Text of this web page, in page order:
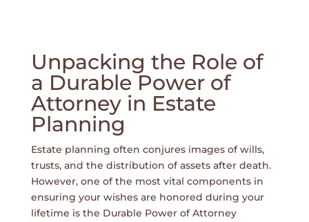
Unpacking the Role of
a Durable Power of
Attorney in Estate
Planning
Estate planning often conjures images of wills,
trusts, and the distribution of assets after death.
However, one of the most vital components in
ensuring your wishes are honored during your
lifetime is the Durable Power of Attorney